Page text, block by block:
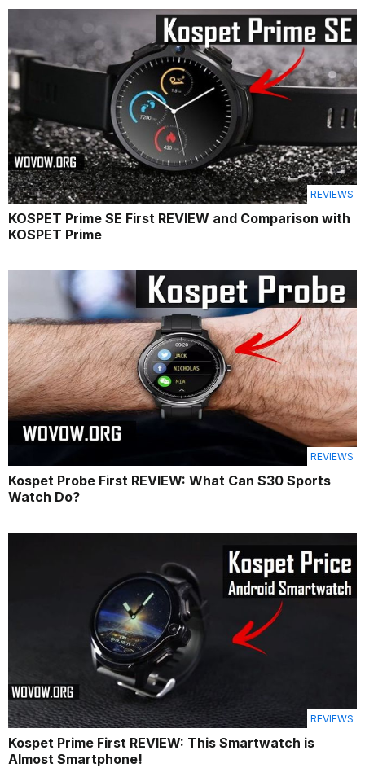
REVIEWS
KOSPET Prime SE First REVIEW and Comparison with
KOSPET Prime
REVIEWS
Kospet Probe First REVIEW: What Can $30 Sports
Watch Do?
REVIEWS
Kospet Prime First REVIEW: This Smartwatch is
Almost Smartphone!